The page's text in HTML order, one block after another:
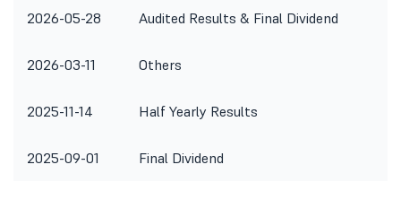
2026-05-28 Audited Results & Final Dividend
2026-03-11 Others
2025-11-14 Half Yearly Results
2025-09-01 Final Dividend